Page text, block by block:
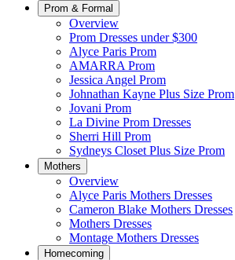
Prom & Formal
Overview
Prom Dresses under $300
Alyce Paris Prom
AMARRA Prom
Jessica Angel Prom
Johnathan Kayne Plus Size Prom
Jovani Prom
La Divine Prom Dresses
Sherri Hill Prom
Sydneys Closet Plus Size Prom
Mothers
Overview
Alyce Paris Mothers Dresses
Cameron Blake Mothers Dresses
Mothers Dresses
Montage Mothers Dresses
Homecoming